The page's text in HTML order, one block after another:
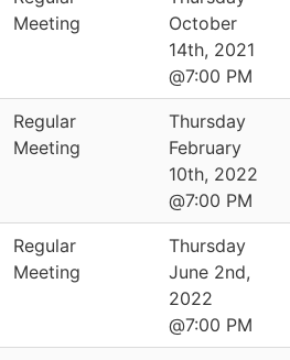
Meeting
October
14th, 2021
@7:00 PM
Regular
Meeting
Thursday
February
10th, 2022
@7:00 PM
Regular
Meeting
Thursday
June 2nd,
2022
@7:00 PM